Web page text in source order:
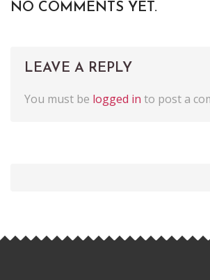
NO COMMENTS YET.
LEAVE A REPLY
You must be logged in to post a